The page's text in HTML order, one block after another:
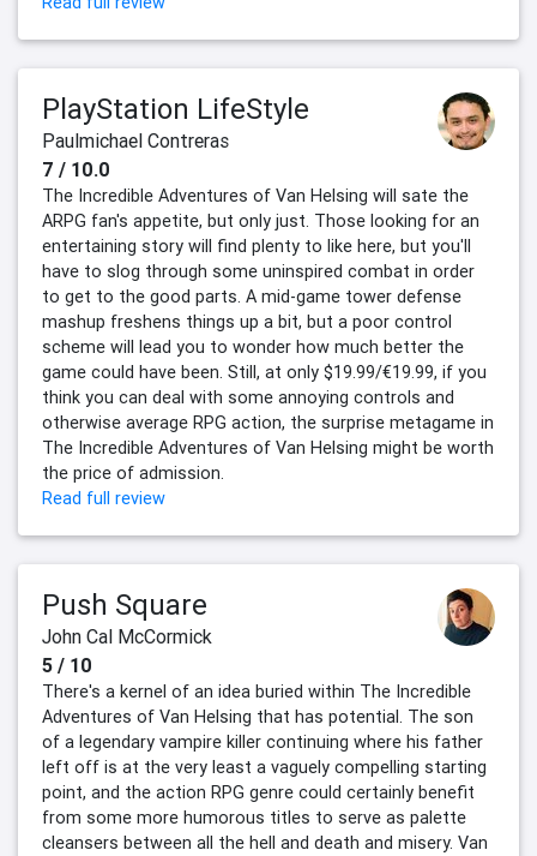
PlayStation LifeStyle
Paulmichael Contreras
7 / 10.0
The Incredible Adventures of Van Helsing will sate the
ARPG fan's appetite, but only just. Those looking for an
entertaining story will find plenty to like here, but you'll
have to slog through some uninspired combat in order
to get to the good parts. A mid-game tower defense
mashup freshens things up a bit, but a poor control
scheme will lead you to wonder how much better the
game could have been. Still, at only $19.99/€19.99, if you
think you can deal with some annoying controls and
otherwise average RPG action, the surprise metagame in
The Incredible Adventures of Van Helsing might be worth
the price of admission.
Read full review
Push Square
John Cal McCormick
5 / 10
There's a kernel of an idea buried within The Incredible
Adventures of Van Helsing that has potential. The son
of a legendary vampire killer continuing where his father
left off is at the very least a vaguely compelling starting
point, and the action RPG genre could certainly benefit
from some more humorous titles to serve as palette
cleansers between all the hell and death and misery. Van